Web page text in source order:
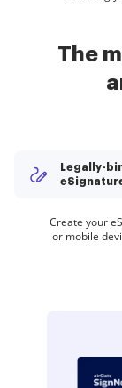
The
Create your
or mobile
Deliver a
CRM,
Organize
Collect
documents
Create
Make
Create teams
Spread the
eSignature
Restrict
Legally-